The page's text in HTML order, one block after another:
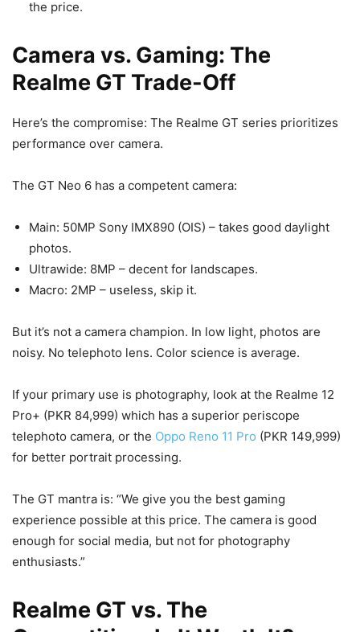
the price.
Camera vs. Gaming: The
Realme GT Trade-Off
Here’s the compromise: The Realme GT series prioritizes
performance over camera.
The GT Neo 6 has a competent camera:
Main: 50MP Sony IMX890 (OIS) – takes good daylight
photos.
Ultrawide: 8MP – decent for landscapes.
Macro: 2MP – useless, skip it.
But it’s not a camera champion. In low light, photos are
noisy. No telephoto lens. Color science is average.
If your primary use is photography, look at the Realme 12
Pro+ (PKR 84,999) which has a superior periscope
telephoto camera, or the Oppo Reno 11 Pro (PKR 149,999)
for better portrait processing.
The GT mantra is: “We give you the best gaming
experience possible at this price. The camera is good
enough for social media, but not for photography
enthusiasts.”
Realme GT vs. The